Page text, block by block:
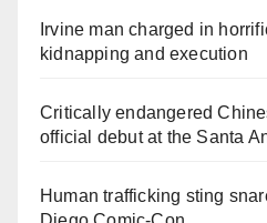
Irvine man charged in
kidnapping and execution
Critically endangered
official debut at the Santa
Human trafficking sting